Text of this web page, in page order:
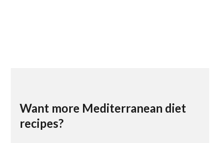
Want more Mediterranean diet
recipes?